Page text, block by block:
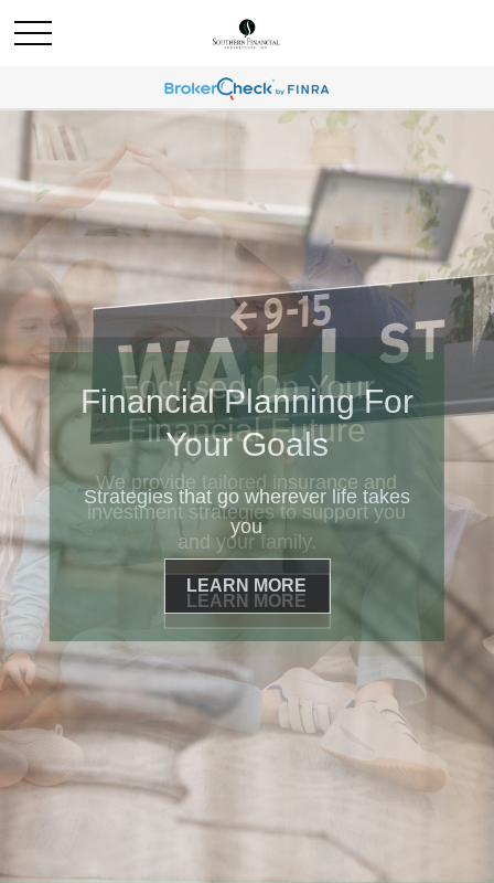
Financial Planning For
Your Goals
Strategies that go wherever life takes
you
LEARN MORE